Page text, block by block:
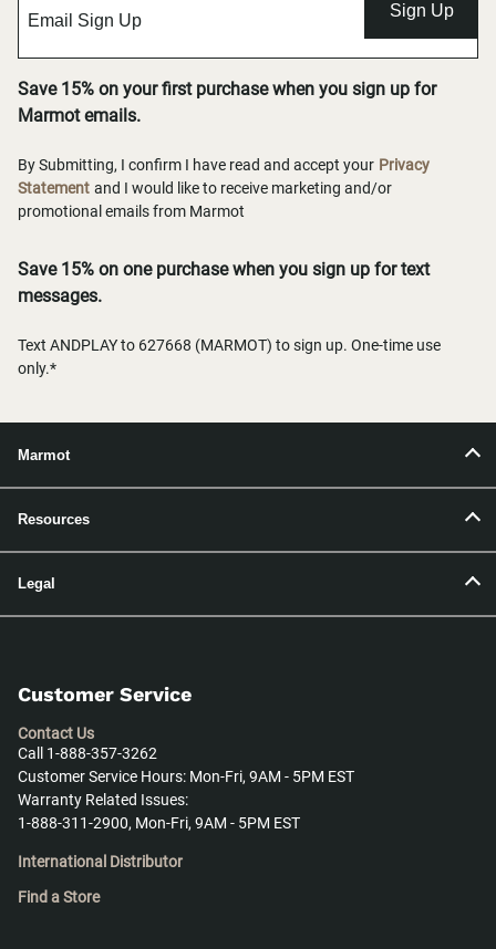
Sign Up
Save 15% on your first purchase when you sign up for
Marmot emails.
By Submitting, I confirm I have read and accept your Privacy
Statement and I would like to receive marketing and/or
promotional emails from Marmot
Save 15% on one purchase when you sign up for text
messages.
Text ANDPLAY to 627668 (MARMOT) to sign up. One-time use
only.*
Marmot
Resources
Legal
Customer Service
Contact Us
Call 1-888-357-3262
Customer Service Hours: Mon-Fri, 9AM - 5PM EST
Warranty Related Issues:
1-888-311-2900, Mon-Fri, 9AM - 5PM EST
International Distributor
Find a Store